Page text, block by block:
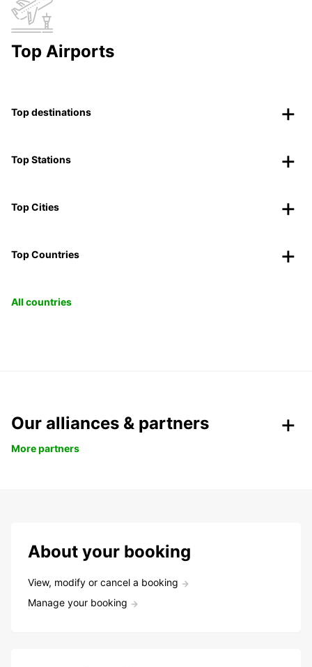
Top Airports
Top destinations
Top Stations
Top Cities
Top Countries
All countries
Our alliances & partners
More partners
About your booking
View, modify or cancel a booking
Manage your booking